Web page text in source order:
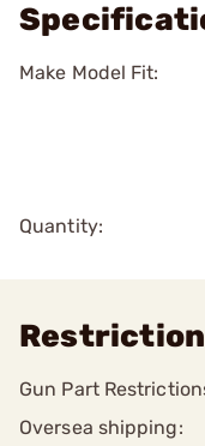
Make Model Fit:
Quantity:
Restriction
Gun Part
Oversea shipping: